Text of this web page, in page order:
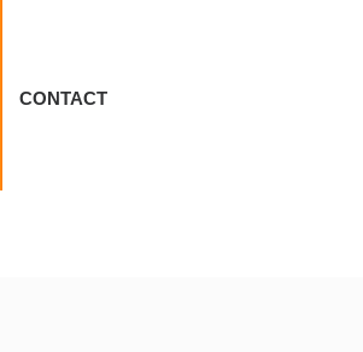
CONTACT